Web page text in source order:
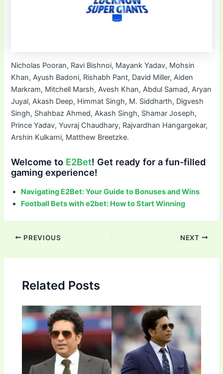
Nicholas Pooran, Ravi Bishnoi, Mayank Yadav, Mohsin
Khan, Ayush Badoni, Rishabh Pant, David Miller, Aiden
Markram, Mitchell Marsh, Avesh Khan, Abdul Samad, Aryan
Juyal, Akash Deep, Himmat Singh, M. Siddharth, Digvesh
Singh, Shahbaz Ahmed, Akash Singh, Shamar Joseph,
Prince Yadav, Yuvraj Chaudhary, Rajvardhan Hangargekar,
Arshin Kulkarni, Matthew Breetzke.
Welcome to E2Bet! Get ready for a fun-filled
gaming experience!
Navigating E2Bet: Your Guide to Bonuses and Wins
Football Bets with e2bet: How to Start Winning
Post
PREVIOUS NEXT
Related Posts